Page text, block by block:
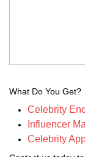
What Do You Get?
Celebrity
Influencer
Celebrity